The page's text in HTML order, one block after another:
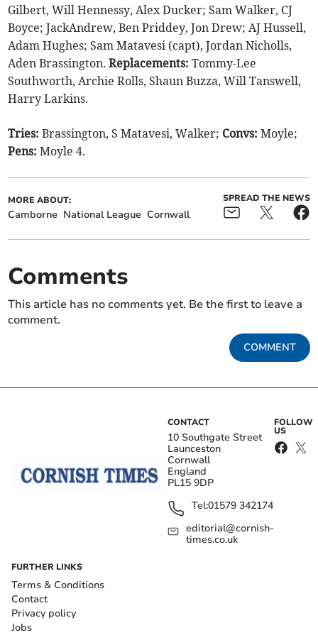
Gilbert, Will Hennessy, Alex Ducker; Sam Walker, CJ
Boyce; JackAndrew, Ben Priddey, Jon Drew; AJ Hussell,
Adam Hughes; Sam Matavesi (capt), Jordan Nicholls,
Aden Brassington.Replacements: Tommy-Lee
Southworth, Archie Rolls, Shaun Buzza, Will Tanswell,
Harry Larkins.
Tries: Brassington, S Matavesi, Walker; Convs: Moyle;
Pens:Moyle 4.
MORE ABOUT:
Camborne National League Cornwall
SPREAD THE NEWS
Comments
This article has no comments yet. Be the first to leave a
comment.
COMMENT
CONTACT
10 Southgate Street
Launceston
Cornwall
England
PL15 9DP
Tel:01579 342174
editorial@cornish-
times.co.uk
FOLLOW
US
FURTHER LINKS
Terms & Conditions
Contact
Privacy policy
Jobs